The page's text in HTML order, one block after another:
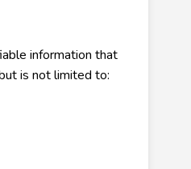
information that
is not limited to: